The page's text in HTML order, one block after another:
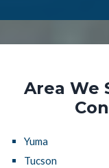
Area We
Yuma
Tucson